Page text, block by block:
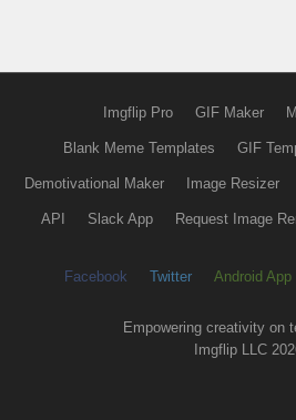
Imgflip Pro GIF Maker
Blank Meme Templates GIF
Demotivational Maker Image Resizer
API Slack App Request Image
Facebook Twitter Android App
Empowering creativity on
Imgflip LLC